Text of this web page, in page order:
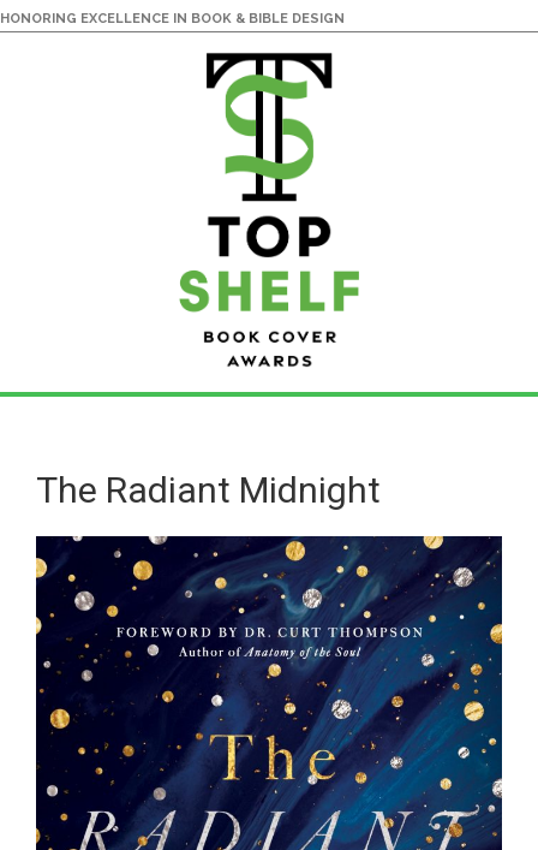
HONORING EXCELLENCE IN BOOK & BIBLE DESIGN
main
content
primary
sidebarThe Radiant Midnight